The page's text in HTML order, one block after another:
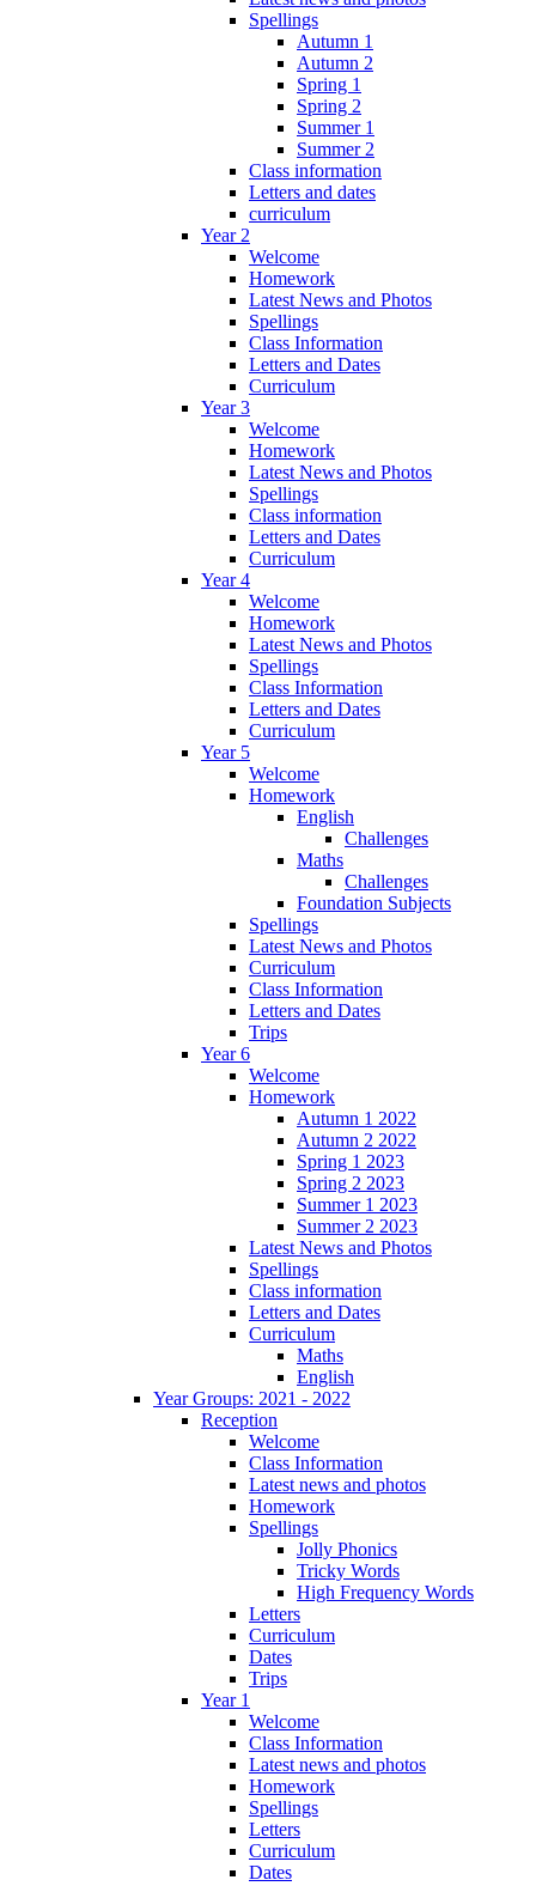
Spellings
Autumn 1
Autumn 2
Spring 1
Spring 2
Summer 1
Summer 2
Class information
Letters and dates
curriculum
Year 2
Welcome
Homework
Latest News and Photos
Spellings
Class Information
Letters and Dates
Curriculum
Year 3
Welcome
Homework
Latest News and Photos
Spellings
Class information
Letters and Dates
Curriculum
Year 4
Welcome
Homework
Latest News and Photos
Spellings
Class Information
Letters and Dates
Curriculum
Year 5
Welcome
Homework
English
Challenges
Maths
Challenges
Foundation Subjects
Spellings
Latest News and Photos
Curriculum
Class Information
Letters and Dates
Trips
Year 6
Welcome
Homework
Autumn 1 2022
Autumn 2 2022
Spring 1 2023
Spring 2 2023
Summer 1 2023
Summer 2 2023
Latest News and Photos
Spellings
Class information
Letters and Dates
Curriculum
Maths
English
Year Groups: 2021 - 2022
Reception
Welcome
Class Information
Latest news and photos
Homework
Spellings
Jolly Phonics
Tricky Words
High Frequency Words
Letters
Curriculum
Dates
Trips
Year 1
Welcome
Class Information
Latest news and photos
Homework
Spellings
Letters
Curriculum
Dates